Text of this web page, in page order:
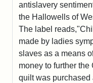
antislavery
the Hallowells of
The label
made by ladies
slaves as a means
money to further the
quilt was purchased